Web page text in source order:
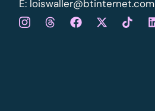
E: loiswaller@btinternet.com